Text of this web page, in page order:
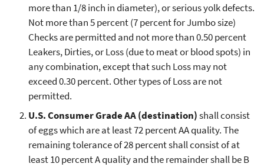
more than 1/8 inch in diameter), or serious yolk defects.
Not more than 5 percent (7 percent for Jumbo size)
Checks are permitted and not more than 0.50 percent
Leakers, Dirties, or Loss (due to meat or blood spots) in
any combination, except that such Loss may not
exceed 0.30 percent. Other types of Loss are not
permitted.
U.S. Consumer Grade AA (destination)shall consist
of eggs which are at least 72 percent AA quality. The
remaining tolerance of 28 percent shall consist of at
least 10 percent A quality and the remainder shall be B